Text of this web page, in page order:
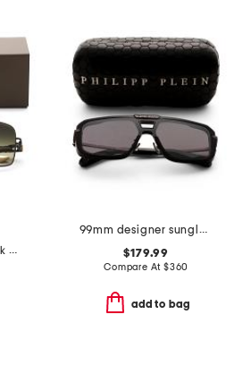
61mm grand emperik designer sunglasses
99mm designer sunglasses
$179.99
Compare At $360
add to bag